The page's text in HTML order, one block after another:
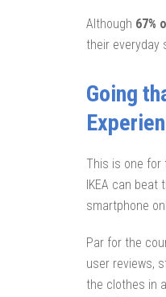
Although 67%
their everyday
Going
This is one for
IKEA can beat
smartphone
Par for the
user reviews,
the clothes in